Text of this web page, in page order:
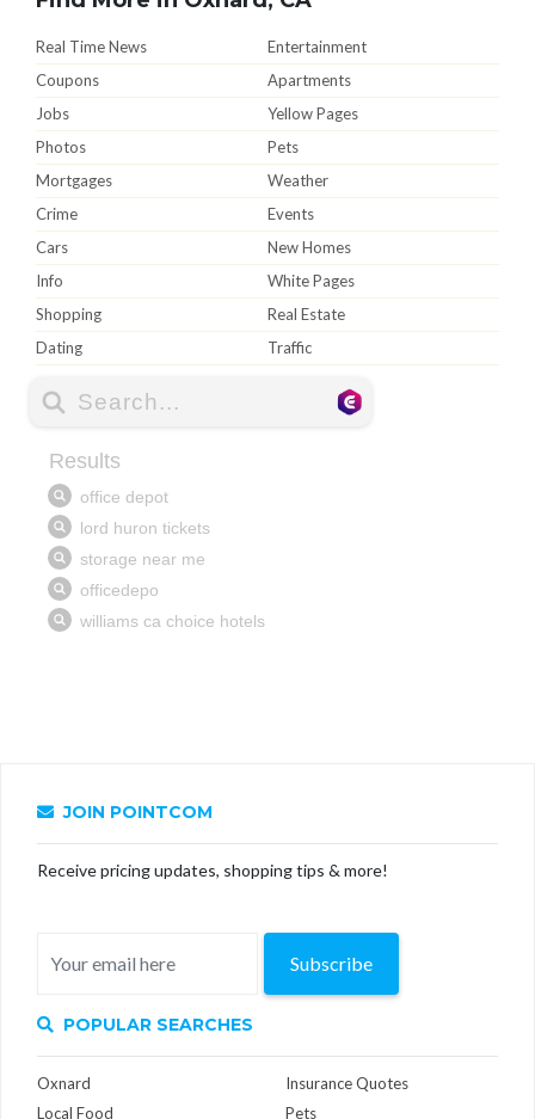
Real Time News
Entertainment
Coupons
Apartments
Jobs
Yellow Pages
Photos
Pets
Mortgages
Weather
Crime
Events
Cars
New Homes
Info
White Pages
Shopping
Real Estate
Dating
Traffic
JOIN POINTCOM
Receive pricing updates, shopping tips & more!
Subscribe
POPULAR SEARCHES
Oxnard
Local Food
Insurance Quotes
Pets